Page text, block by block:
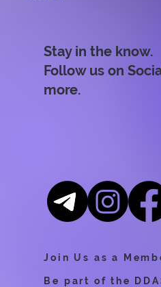
Stay in the know.
Follow us on
more.
Join Us as a
Be part of the